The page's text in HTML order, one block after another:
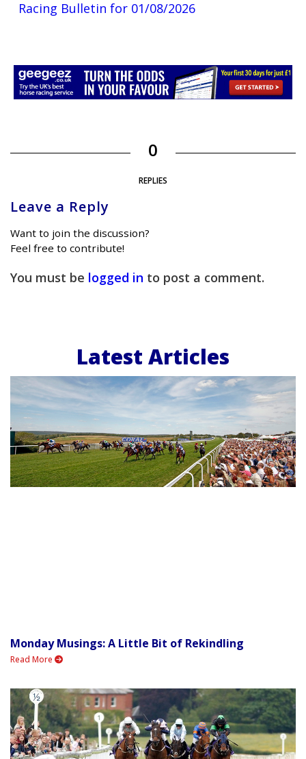
Racing Bulletin for 01/08/2026
0
REPLIES
Leave a Reply
Want to join the discussion?
Feel free to contribute!
You must be logged in to post a comment.
Latest Articles
Monday Musings: A Little Bit of Rekindling
Read More